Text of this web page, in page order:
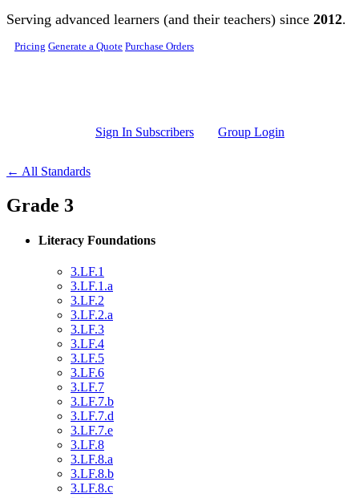
Skip to main content
Serving advanced learners (and their teachers) since 2012.
Pricing Generate a Quote Purchase Orders
Sign In Subscribers Group Login
← All Standards
Grade 3
Literacy Foundations
3.LF.1
3.LF.1.a
3.LF.2
3.LF.2.a
3.LF.3
3.LF.4
3.LF.5
3.LF.6
3.LF.7
3.LF.7.b
3.LF.7.d
3.LF.7.e
3.LF.8
3.LF.8.a
3.LF.8.b
3.LF.8.c